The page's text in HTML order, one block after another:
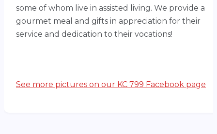
some of whom live in assisted living. We provide a
gourmet meal and gifts in appreciation for their
service and dedication to their vocations!
See more pictures on our KC 799 Facebook page